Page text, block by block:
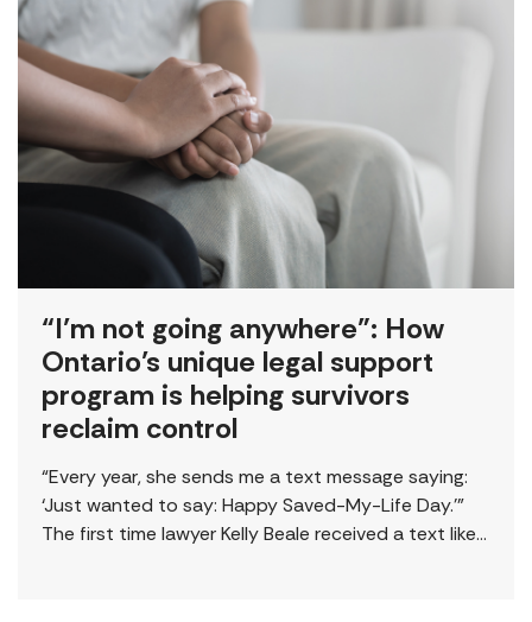
“I’m not going anywhere”: How
Ontario’s unique legal support
program is helping survivors
reclaim control
“Every year, she sends me a text message saying:
‘Just wanted to say: Happy Saved-My-Life Day.’”
The first time lawyer Kelly Beale received a text like